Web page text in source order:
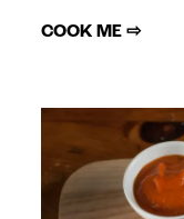
COOK ME ⇨